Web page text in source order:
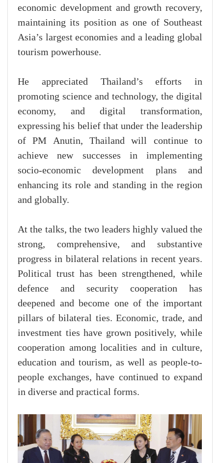
economic development and growth recovery,
maintaining its position as one of Southeast
Asia’s largest economies and a leading global
tourism powerhouse.
He appreciated Thailand’s efforts in
promoting science and technology, the digital
economy, and digital transformation,
expressing his belief that under the leadership
of PM Anutin, Thailand will continue to
achieve new successes in implementing
socio-economic development plans and
enhancing its role and standing in the region
and globally.
At the talks, the two leaders highly valued the
strong, comprehensive, and substantive
progress in bilateral relations in recent years.
Political trust has been strengthened, while
defence and security cooperation has
deepened and become one of the important
pillars of bilateral ties. Economic, trade, and
investment ties have grown positively, while
cooperation among localities and in culture,
education and tourism, as well as people-to-
people exchanges, have continued to expand
in diverse and practical forms.